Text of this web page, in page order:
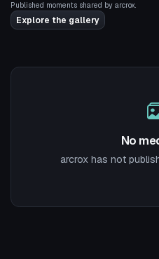
Published moments shared by arcrox.
Explore the gallery
No
arcrox has not